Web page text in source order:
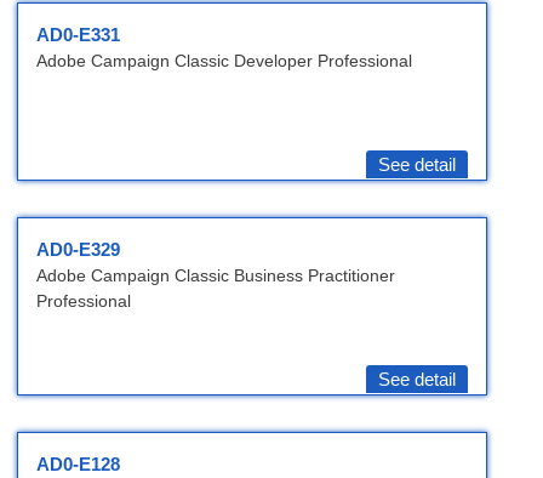
AD0-E331
Adobe Campaign Classic Developer Professional
See detail
AD0-E329
Adobe Campaign Classic Business Practitioner
Professional
See detail
AD0-E128